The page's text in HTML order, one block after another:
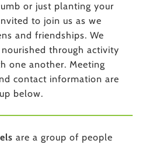
or just planting your
to join us as we
and friendships. We
through activity
one another. Meeting
contact information are
below.
are a group of people